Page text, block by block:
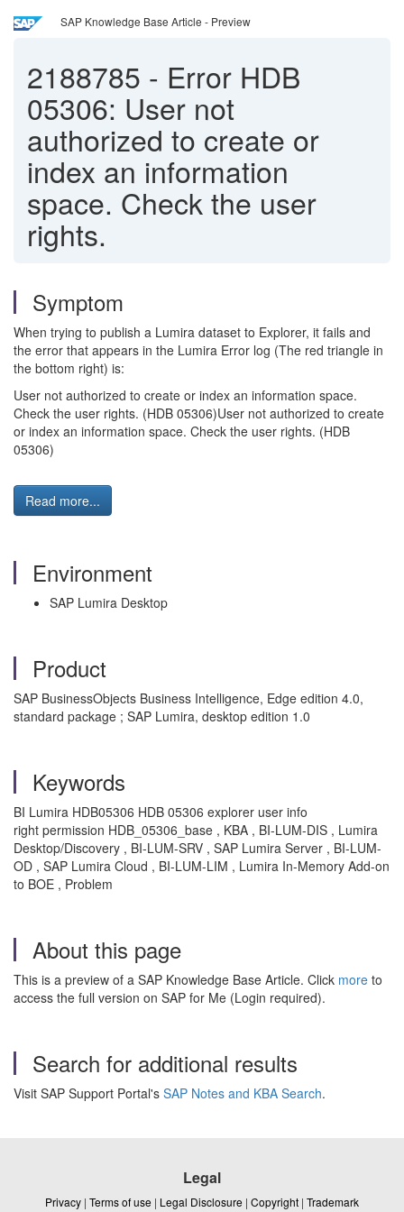
SAP Knowledge Base Article - Preview
2188785 - Error HDB
05306: User not
authorized to create or
index an information
space. Check the user
rights.
Symptom
When trying to publish a Lumira dataset to Explorer, it fails and
the error that appears in the Lumira Error log (The red triangle in
the bottom right) is:
User not authorized to create or index an information space.
Check the user rights. (HDB 05306)User not authorized to create
or index an information space. Check the user rights. (HDB
05306)
Read more...
Environment
SAP Lumira Desktop
Product
SAP BusinessObjects Business Intelligence, Edge edition 4.0,
standard package ; SAP Lumira, desktop edition 1.0
Keywords
BI Lumira HDB05306 HDB 05306 explorer user info
right permission HDB_05306_base , KBA , BI-LUM-DIS , Lumira
Desktop/Discovery , BI-LUM-SRV , SAP Lumira Server , BI-LUM-
OD , SAP Lumira Cloud , BI-LUM-LIM , Lumira In-Memory Add-on
to BOE , Problem
About this page
This is a preview of a SAP Knowledge Base Article. Click more to
access the full version on SAP for Me (Login required).
Search for additional results
Visit SAP Support Portal's SAP Notes and KBA Search.
Legal
Privacy | Terms of use | Legal Disclosure | Copyright | Trademark